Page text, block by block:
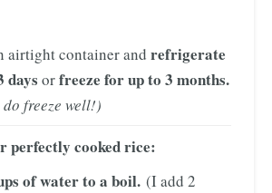
airtight container and refrigerate
days orfreeze for up to 3 months.
freeze well!)
perfectly cooked rice:
of water to a boil. (I add 2